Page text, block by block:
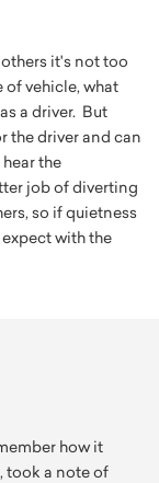
it's not too
of vehicle, what
a driver. But
the driver and can
the
job of diverting
so if quietness
with the
how it
took a note of